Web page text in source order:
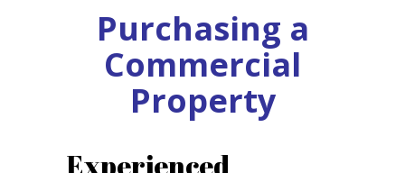
Purchasing a
Commercial
Property